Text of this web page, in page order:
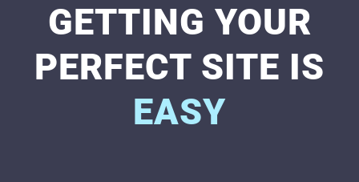
GETTING YOUR
PERFECT SITE IS
EASY